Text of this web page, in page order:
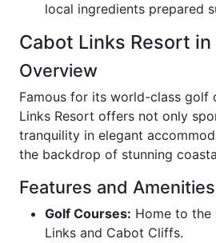
local ingredients prepared
Cabot Links Resort
Overview
Famous for its world-class golf
Links Resort offers not only
tranquility in elegant
the backdrop of stunning
Features and Amenities
Golf Courses: Home to the
Links and Cabot Cliffs.